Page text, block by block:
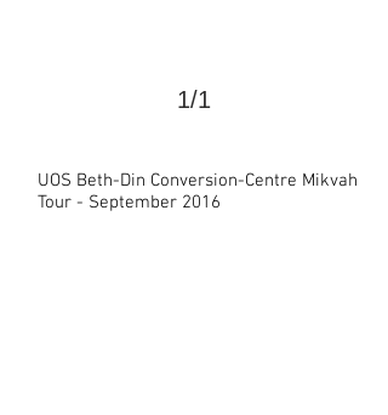
1/1
UOS Beth-Din Conversion-Centre Mikvah
Tour - September 2016
>